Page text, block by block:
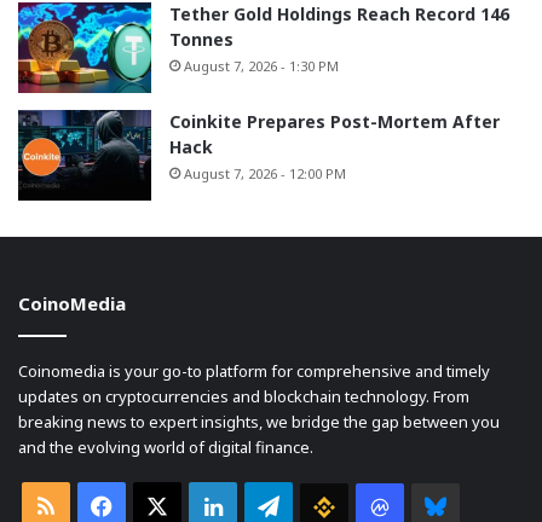
Tether Gold Holdings Reach Record 146
Tonnes
August 7, 2026 - 1:30 PM
Coinkite Prepares Post-Mortem After
Hack
August 7, 2026 - 12:00 PM
CoinoMedia
Coinomedia is your go-to platform for comprehensive and timely
updates on cryptocurrencies and blockchain technology. From
breaking news to expert insights, we bridge the gap between you
and the evolving world of digital finance.
RSS Facebook LinkedInTelegramBinanceCoin